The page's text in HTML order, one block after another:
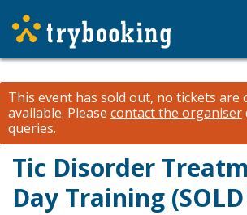
This event has sold out, no tickets are
available. Please contact the organiser
queries.
Tic Disorder
Day Training